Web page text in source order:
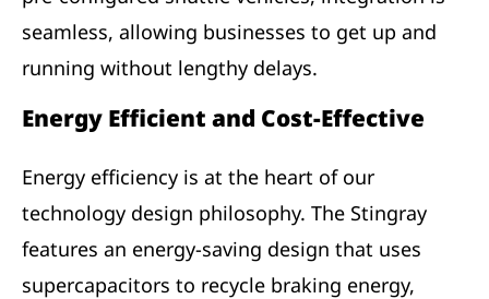
seamless, allowing businesses to get up and
running without lengthy delays.
Energy Efficient and Cost-Effective
Energy efficiency is at the heart of our
technology design philosophy. The Stingray
features an energy-saving design that uses
supercapacitors to recycle braking energy,